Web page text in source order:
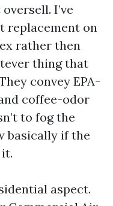
I’ve
replacement on
rather then
thing that
convey EPA-
coffee-odor
to fog the
basically if the
aspect.